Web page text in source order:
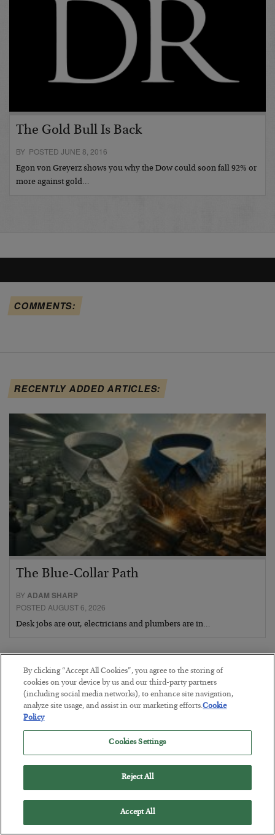
The Gold Bull Is Back
BY POSTED JUNE 8, 2016
Egon von Greyerz shows you why the Dow could soon fall 92% or
more against gold…
COMMENTS:
RECENTLY ADDED ARTICLES:
The Blue-Collar Path
BYADAM SHARP
POSTED AUGUST 6, 2026
Desk jobs are out, electricians and plumbers are in…
The Conquest Clause
By clicking “Accept All Cookies”, you agree to the storing of
cookies on your device by us and our third-party partners
(including social media networks), to enhance site navigation,
analyze site usage, and assist in our marketing efforts.Cookie
Policy
Cookies Settings
Reject All
Accept All